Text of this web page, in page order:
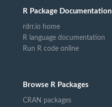
R Package Documentation
rdrr.io home
R language documentation
Run R code online
Browse R Packages
CRAN packages